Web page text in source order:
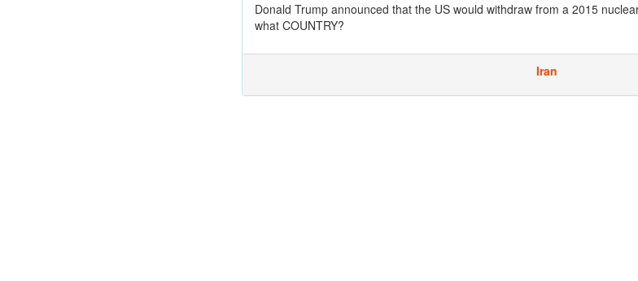
Donald Trump announced that the US would withdraw from a 2015
what COUNTRY?
Iran